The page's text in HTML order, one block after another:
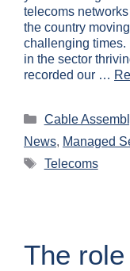
telecoms
the country
challenging times.
in the sector
recorded our …
Cable
News, Managed
Telecoms
The